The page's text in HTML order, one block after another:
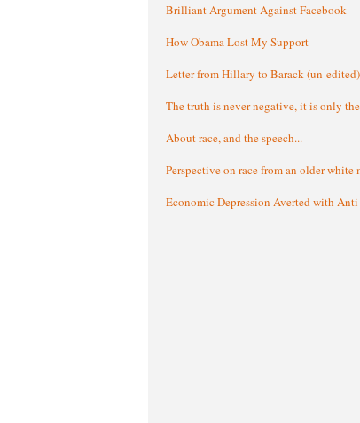
Brilliant Argument Against Facebook
How Obama Lost My Support
Letter from Hillary to Barack (un-edited)
The truth is never negative, it is only
About race, and the speech...
Perspective on race from an older white
Economic Depression Averted with